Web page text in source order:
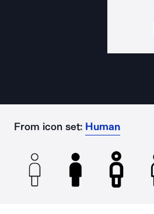
From icon set: Human